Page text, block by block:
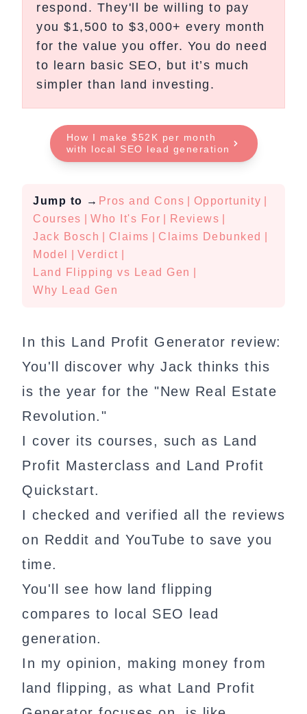
respond. They'll be willing to pay
you $1,500 to $3,000+ every month
for the value you offer. You do need
to learn basic SEO, but it’s much
simpler than land investing.
How I make $52K per month
with local SEO lead generation
Jump to → Pros and Cons Opportunity
Courses
Who It's For Reviews
Jack Bosch
Claims Claims Debunked
Model
Verdict
Land Flipping vs Lead Gen
Why Lead Gen
In this Land Profit Generator review:
You'll discover why Jack thinks this
is the year for the "New Real Estate
Revolution."
I cover its courses, such as Land
Profit Masterclass and Land Profit
Quickstart.
I checked and verified all the reviews
on Reddit and YouTube to save you
time.
You'll see how land flipping
compares to local SEO lead
generation.
In my opinion, making money from
land flipping, as what Land Profit